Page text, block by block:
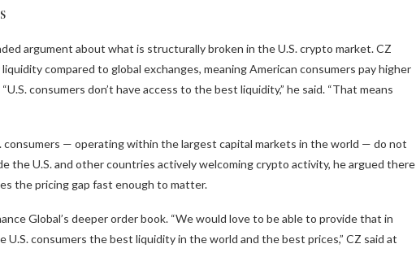
argument about what is structurally broken in the U.S. crypto market. CZ
compared to global exchanges, meaning American consumers pay higher
consumers don’t have access to the best liquidity,” he said. “That means
consumers — operating within the largest capital markets in the world — do not
the U.S. and other countries actively welcoming crypto activity, he argued there
the pricing gap fast enough to matter.
Global’s deeper order book. “We would love to be able to provide that in
U.S. consumers the best liquidity in the world and the best prices,” CZ said at